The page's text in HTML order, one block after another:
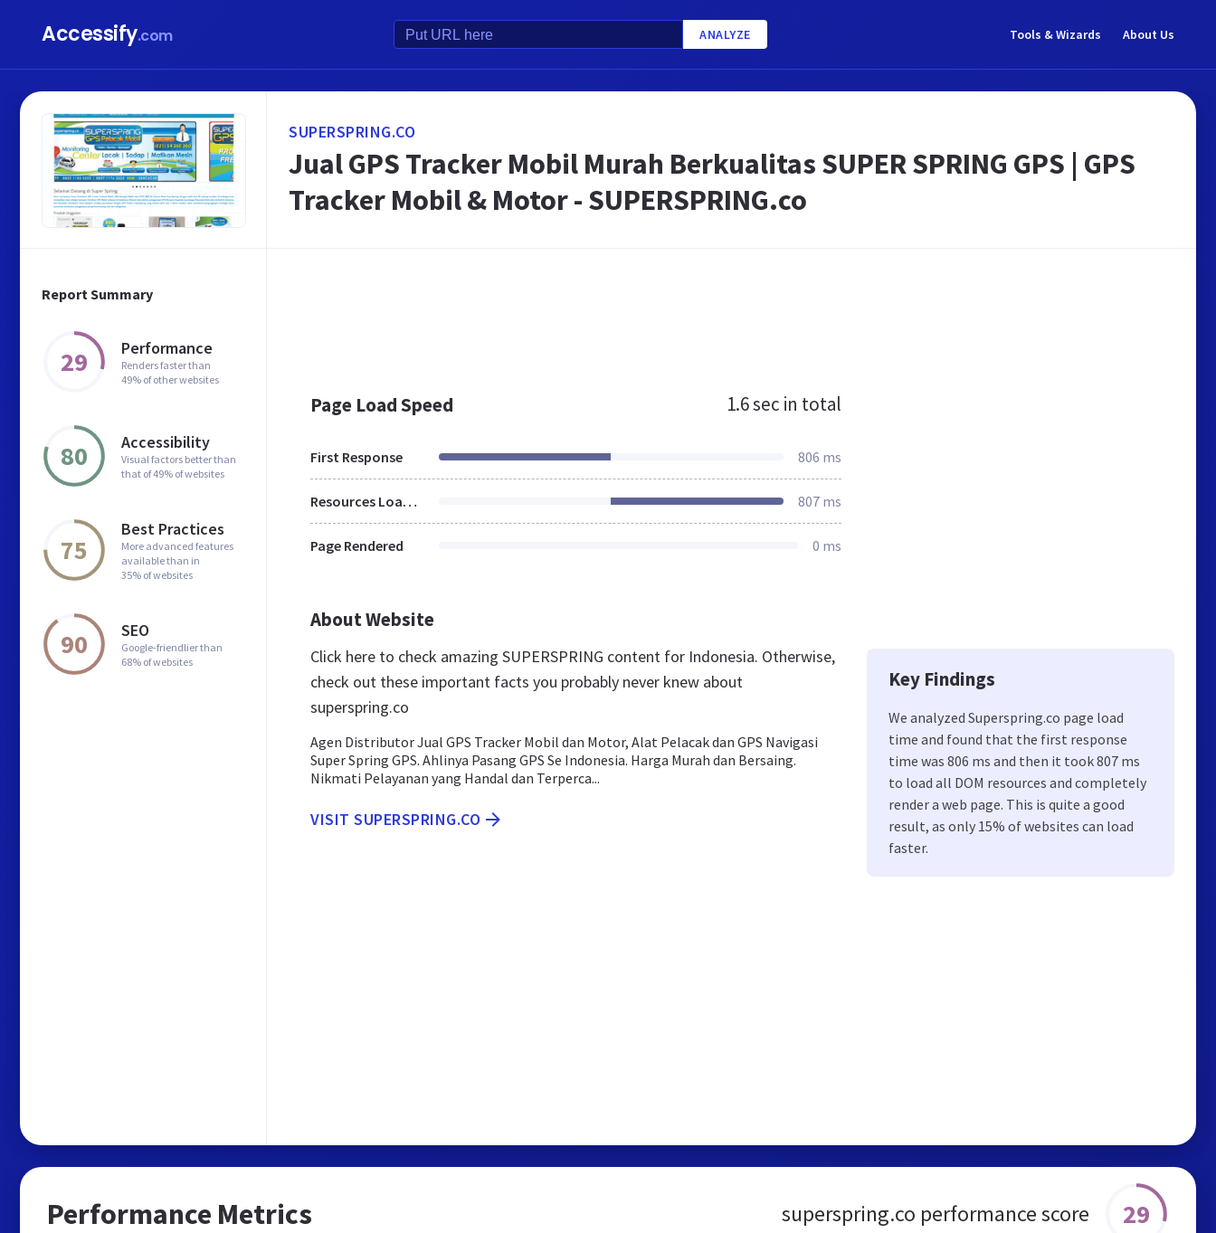
Accessify.com ANALYZE Tools & Wizards About Us
Report Summary
29 Performance
Renders faster than
49% of other websites
80 Accessibility
Visual factors better than
that of 49% of websites
75
Best Practices
More advanced features
available than in
35% of websites
90 SEO
Google-friendlier than
68% of websites
SUPERSPRING.CO
Jual GPS Tracker Mobil Murah Berkualitas SUPER SPRING GPS | GPS
Tracker Mobil & Motor - SUPERSPRING.co
Page Load Speed 1.6 sec in total
First Response 806 ms
Resources Loaded 807 ms
Page Rendered 0 ms
About Website
Click here to check amazing SUPERSPRING content for Indonesia. Otherwise,
check out these important facts you probably never knew about
superspring.co
Agen Distributor Jual GPS Tracker Mobil dan Motor, Alat Pelacak dan GPS Navigasi
Super Spring GPS. Ahlinya Pasang GPS Se Indonesia. Harga Murah dan Bersaing.
Nikmati Pelayanan yang Handal dan Terperca...
VISIT SUPERSPRING.CO
Key Findings
We analyzed Superspring.co page load
time and found that the first response
time was 806 ms and then it took 807 ms
to load all DOM resources and completely
render a web page. This is quite a good
result, as only 15% of websites can load
faster.
Performance Metrics superspring.co performance score 29